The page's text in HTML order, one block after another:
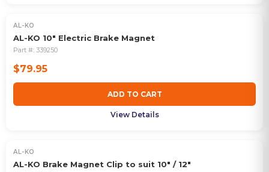
AL-KO
AL-KO 10" Electric Brake Magnet
Part #: 339250
$79.95
ADD TO CART
View Details
AL-KO
AL-KO Brake Magnet Clip to suit 10" / 12"